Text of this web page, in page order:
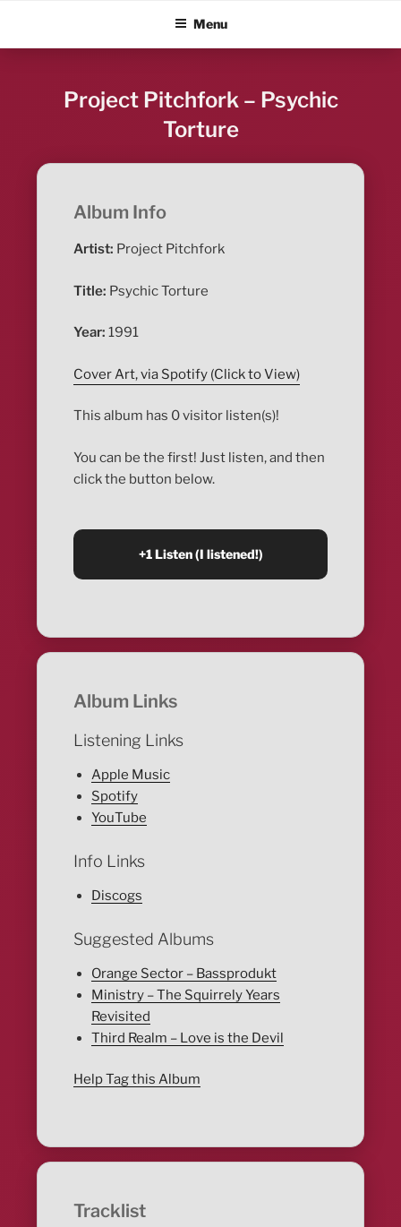
content
ALBUM BLITZMenu
Project Pitchfork – Psychic
Torture
Album Info
Artist: Project Pitchfork
Title: Psychic Torture
Year: 1991
Cover Art, via Spotify (Click to View)
This album has 0 visitor listen(s)!
You can be the first! Just listen, and then
click the button below.
Album Links
Listening Links
Apple Music
Spotify
YouTube
Info Links
Discogs
Suggested Albums
Orange Sector – Bassprodukt
Ministry – The Squirrely Years
Revisited
Third Realm – Love is the Devil
Help Tag this Album
Tracklist